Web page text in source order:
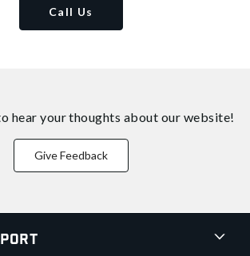
Call Us
hear your thoughts about our website!
Give Feedback